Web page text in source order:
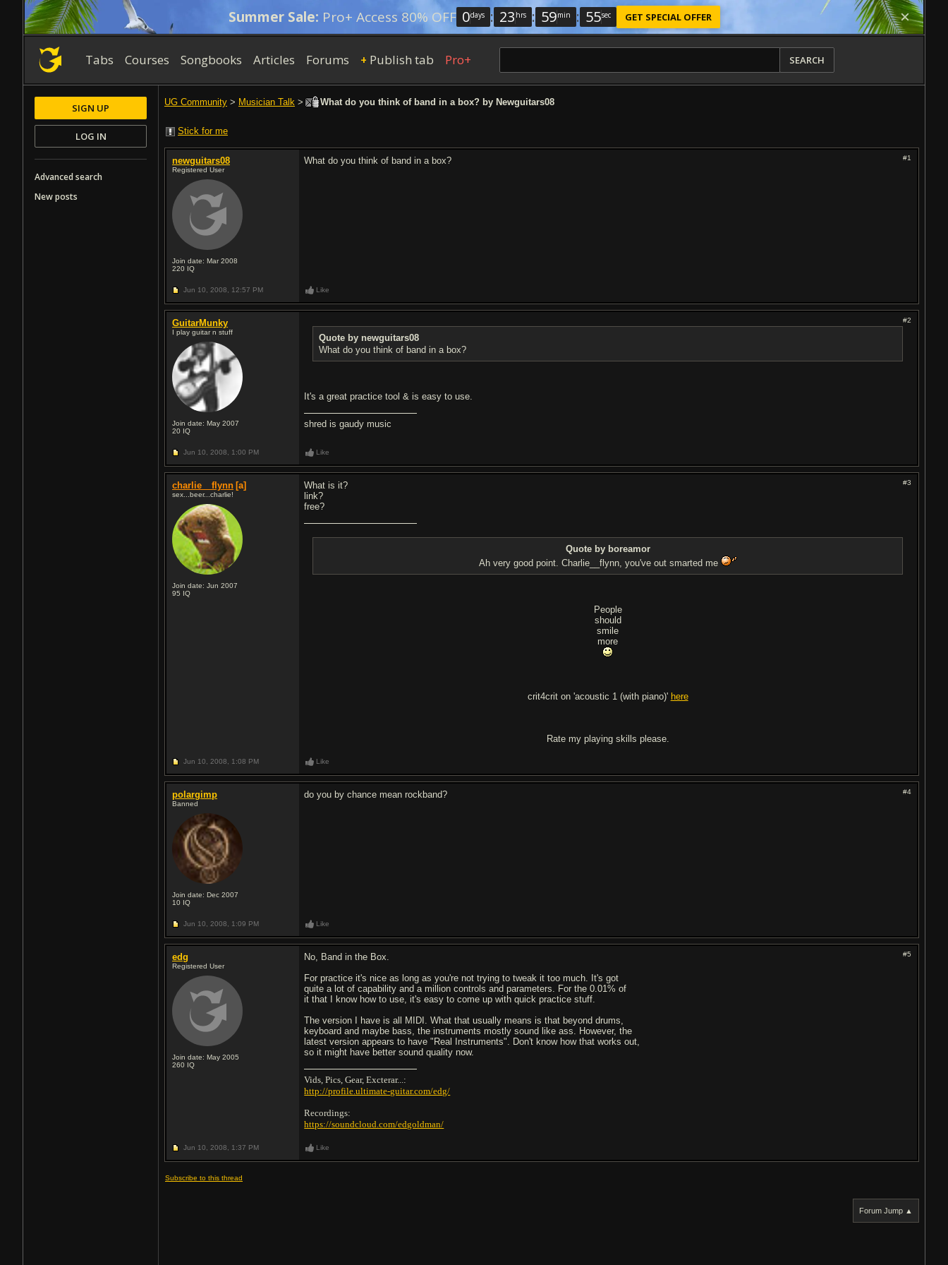
Summer Sale: Pro+ Access 80% OFF 0days : 23 hrs : 59min : 54sec GET SPECIAL OFFER
Tabs Courses Songbooks Articles Forums + Publish tab Pro+ SEARCH
UG Community > Musician Talk > What do you think of band in a box? by Newguitars08
Stick for me
newguitars08
Registered User
Join date: Mar 2008
220 IQ
#1
What do you think of band in a box?
Jun 10, 2008, 12:57 PM Like
GuitarMunky
I play guitar n stuff
Join date: May 2007
20 IQ
#2
Quote by newguitars08
What do you think of band in a box?
It's a great practice tool & is easy to use.
shred is gaudy music
Jun 10, 2008, 1:00 PM Like
charlie__flynn [a]
sex...beer...charlie!
Join date: Jun 2007
95 IQ
#3
What is it?
link?
free?
Quote by boreamor
Ah very good point. Charlie__flynn, you've out smarted me
People
should
smile
more
crit4crit on 'acoustic 1 (with piano)' here
Rate my playing skills please.
Jun 10, 2008, 1:08 PM Like
polargimp
Banned
Join date: Dec 2007
10 IQ
#4
do you by chance mean rockband?
Jun 10, 2008, 1:09 PM Like
edg
Registered User
Join date: May 2005
260 IQ
#5
No, Band in the Box.
For practice it's nice as long as you're not trying to tweak it too much. It's got
quite a lot of capability and a million controls and parameters. For the 0.01% of
it that I know how to use, it's easy to come up with quick practice stuff.
The version I have is all MIDI. What that usually means is that beyond drums,
keyboard and maybe bass, the instruments mostly sound like ass. However, the
latest version appears to have "Real Instruments". Don't know how that works out,
so it might have better sound quality now.
Vids, Pics, Gear, Excterar...:
http://profile.ultimate-guitar.com/edg/
Recordings:
https://soundcloud.com/edgoldman/
Jun 10, 2008, 1:37 PM Like
Subscribe to this thread
Forum Jump ▲
SIGN UP
LOG IN
Advanced search
New posts